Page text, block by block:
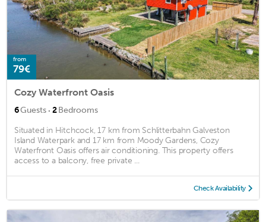
from
79€
Cozy Waterfront Oasis
6Guests · 2Bedrooms
Situated in Hitchcock, 17 km from Schlitterbahn Galveston
Island Waterpark and 17 km from Moody Gardens, Cozy
Waterfront Oasis offers air conditioning. This property offers
access to a balcony, free private ...
Check Availability